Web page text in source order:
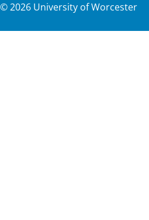
©2026 University of Worcester